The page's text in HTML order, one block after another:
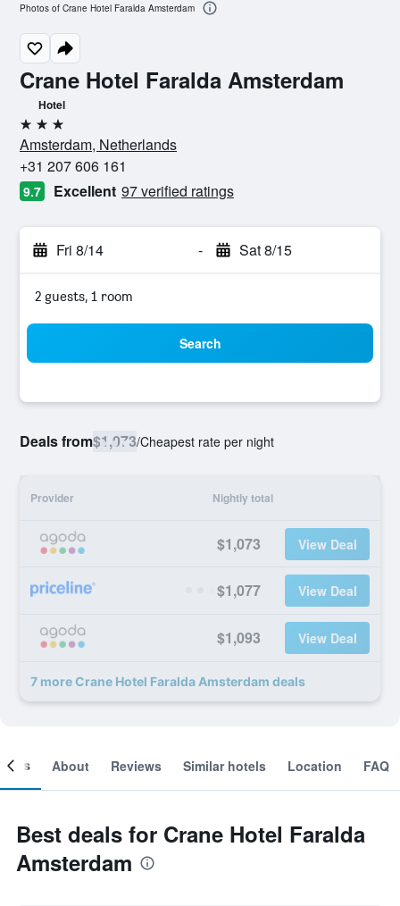
Crane Hotel Faralda Amsterdam
Hotel
3 stars
Amsterdam, Netherlands
+31 207 606 161
9.7 Excellent 97 verified ratings
Fri 8/14 - Sat 8/15
2 guests, 1 room
Search
Deals from$1,073/Cheapest rate per night
Provider Nightly total
$1,073 View Deal
$1,077 View Deal
$1,093 View Deal
7 more Crane Hotel Faralda Amsterdam deals
Photos of Crane Hotel Faralda Amsterdam
About Reviews Similar hotels Location FAQ
Best deals for Crane Hotel Faralda
Amsterdam